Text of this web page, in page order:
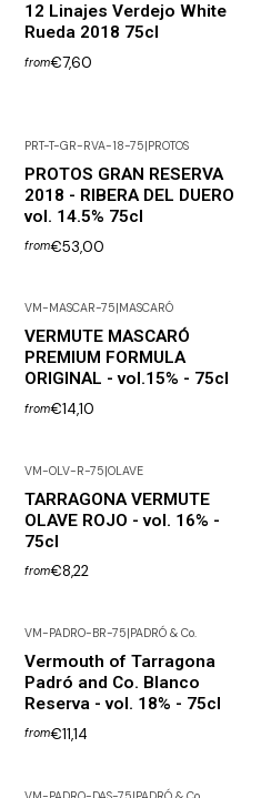
12 Linajes Verdejo White
Rueda 2018 75cl
from€7,60
PRT-T-GR-RVA-18-75|PROTOS
PROTOS GRAN RESERVA
2018 - RIBERA DEL DUERO
vol. 14.5% 75cl
from€53,00
VM-MASCAR-75 MASCARÓ
VERMUTE MASCARÓ
PREMIUM FORMULA
ORIGINAL - vol.15% - 75cl
from€14,10
VM-OLV-R-75|OLAVE
TARRAGONA VERMUTE
OLAVE ROJO - vol. 16% -
75cl
from€8,22
VM-PADRO-BR-75 PADRÓ & Co.
Vermouth of Tarragona
Padró and Co. Blanco
Reserva - vol. 18% - 75cl
from€11,14